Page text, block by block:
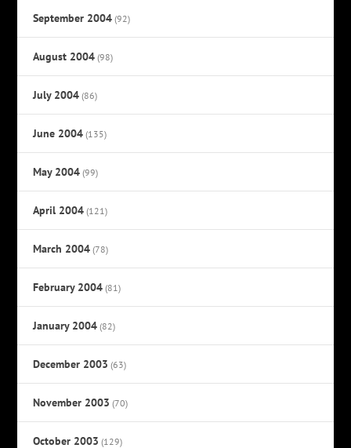
September 2004 (92)
August 2004 (98)
July 2004 (86)
June 2004 (135)
May 2004 (99)
April 2004 (121)
March 2004 (78)
February 2004 (81)
January 2004 (82)
December 2003 (63)
November 2003 (70)
October 2003 (129)